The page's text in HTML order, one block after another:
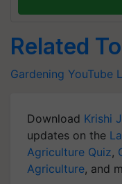
Related
Gardening YouTube
Download Krishi
updates on the
Agriculture Quiz,
Agriculture, and